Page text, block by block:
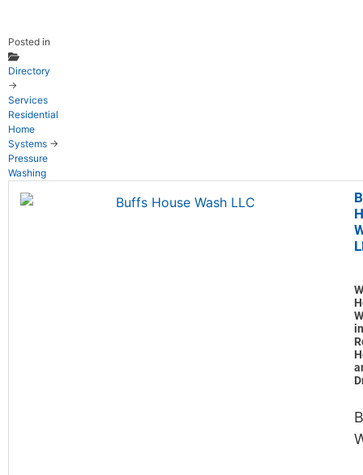
Posted in
Directory
→
Services
Residential
Home
Systems →
Pressure
Washing